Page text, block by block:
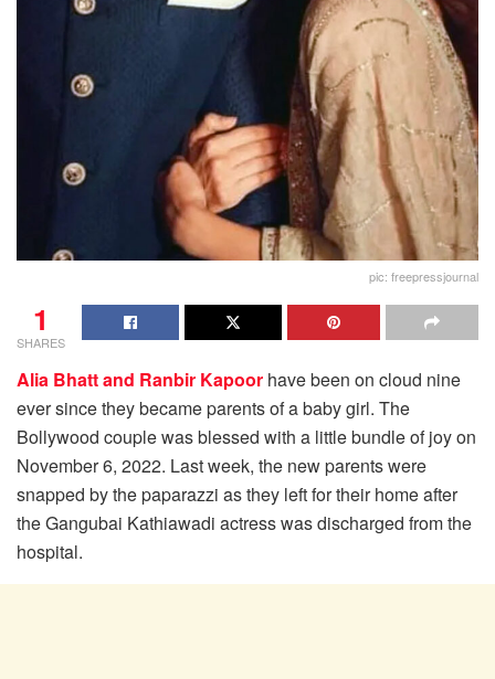
pic: freepressjournal
1
SHARES
Alia Bhatt and Ranbir Kapoor have been on cloud nine
ever since they became parents of a baby girl. The
Bollywood couple was blessed with a little bundle of joy on
November 6, 2022. Last week, the new parents were
snapped by the paparazzi as they left for their home after
the Gangubai Kathiawadi actress was discharged from the
hospital.